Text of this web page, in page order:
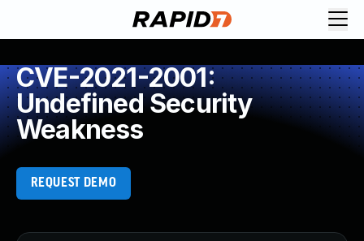
CVE-2021-2001:
Undefined Security
Weakness
REQUEST DEMO